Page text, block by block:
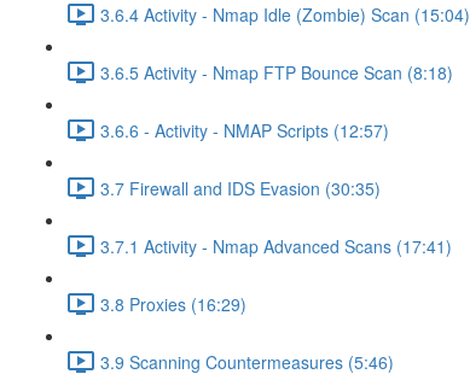
3.6.4 Activity - Nmap Idle (Zombie) Scan (15:04)
3.6.5 Activity - Nmap FTP Bounce Scan (8:18)
3.6.6 - Activity - NMAP Scripts (12:57)
3.7 Firewall and IDS Evasion (30:35)
3.7.1 Activity - Nmap Advanced Scans (17:41)
3.8 Proxies (16:29)
3.9 Scanning Countermeasures (5:46)